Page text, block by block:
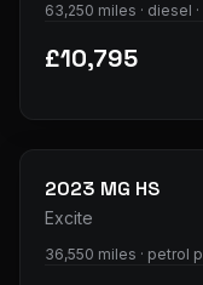
63,250 miles · diesel
£10,795
2023 MG HS
Excite
36,550 miles · petrol